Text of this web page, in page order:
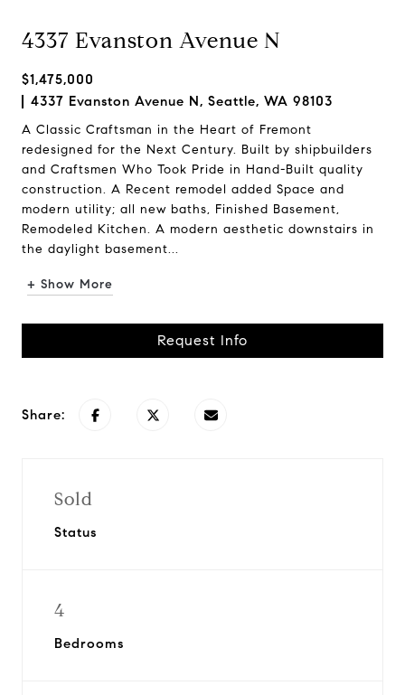
4337 Evanston Avenue N
$1,475,000
4337 Evanston Avenue N, Seattle, WA 98103
A Classic Craftsman in the Heart of Fremont
redesigned for the Next Century. Built by shipbuilders
and Craftsmen Who Took Pride in Hand-Built quality
construction. A Recent remodel added Space and
modern utility; all new baths, Finished Basement,
Remodeled Kitchen. A modern aesthetic downstairs in
the daylight basement...
+ Show More
Request Info
Share:
Sold
Status
4
Bedrooms